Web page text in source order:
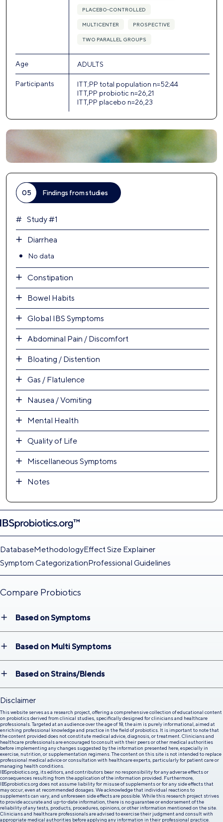
Age
Participants
PLACEBO-CONTROLLED
MULTICENTER PROSPECTIVE
TWO PARALLEL GROUPS
ADULTS
ITT;PP total population n=52;44
ITT,PP probiotic n=26,21
ITT,PP placebo n=26,23
05 Findings from studies
Study #1
Diarrhea
No data
Constipation
Bowel Habits
Global IBS Symptoms
Abdominal Pain / Discomfort
Bloating / Distention
Gas / Flatulence
Nausea / Vomiting
Mental Health
Quality of Life
Miscellaneous Symptoms
Notes
DatabaseMethodologyEffect Size Explainer
Symptom CategorizationProfessional Guidelines
Compare Probiotics
Based on Symptoms
Based on Multi Symptoms
Based on Strains/Blends
Disclaimer
This website serves as a research project, offering a comprehensive collection of educational content
on probiotics derived from clinical studies, specifically designed for clinicians and healthcare
professionals. Targeted at an audience over the age of 18, the aim is purely informational, aimed at
enriching professional knowledge and practice in the field of probiotics. It is important to note that
the content provided does not constitute medical advice, diagnosis, or treatment. Clinicians and
healthcare professionals are encouraged to consult with their peers or other medical authorities
before implementing any changes suggested by the information presented here, especially in
exercise, nutrition, or supplementation regimens. The content on this site is not intended to replace
professional medical advice or consultation with healthcare experts, particularly for patient care or
managing health conditions.
IBSprobiotics.org, its editors, and contributors bear no responsibility for any adverse effects or
consequences resulting from the application of the information provided. Furthermore,
IBSprobiotics.org does not assume liability for misuse of supplements or for any side effects that
may occur, even at recommended dosages. We acknowledge that individual reactions to
supplements can vary, and unforeseen side effects are possible. While this research project strives
to provide accurate and up-to-date information, there is no guarantee or endorsement of the
reliability of any tests, products, procedures, opinions, or other information mentioned on the site.
Clinicians and healthcare professionals are advised to exercise their judgment and consult with
appropriate medical authorities before applying any information in their professional practice.